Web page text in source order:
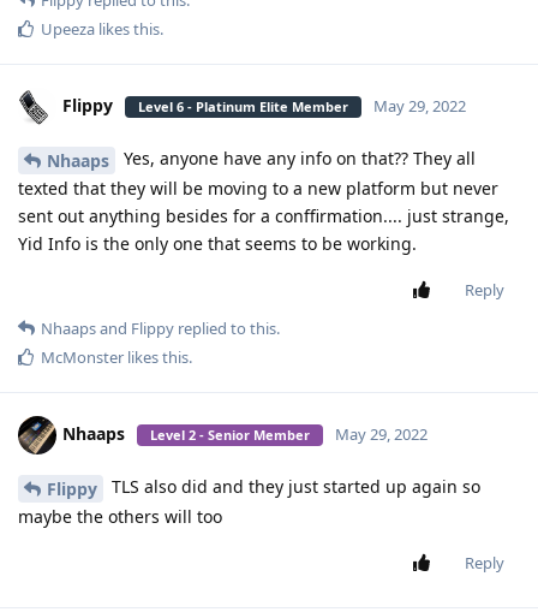
Upeeza likes this.
Flippy Level 6 - Platinum Elite Member May 29, 2022
Nhaaps
Yes, anyone have any info on that?? They all
texted that they will be moving to a new platform but never
sent out anything besides for a conffirmation.... just strange,
Yid Info is the only one that seems to be working.
Reply
Nhaapsand Flippy replied to this.
McMonster likes this.
Nhaaps Level 2 - Senior Member May 29, 2022
Flippy
TLS also did and they just started up again so
maybe the others will too
Reply